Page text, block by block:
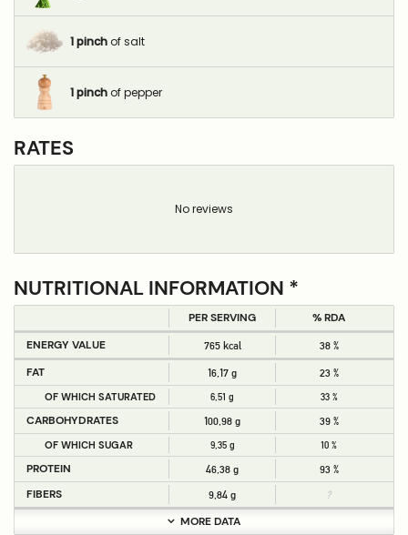
1 pinch of salt
1 pinch of pepper
RATES
No reviews
NUTRITIONAL INFORMATION *
PER SERVING
% RDA
ENERGY VALUE
765 kcal 38 %
FAT 16,17 g 23 %
OF WHICH SATURATED 6,51 g 33 %
CARBOHYDRATES 100,98 g 39 %
OF WHICH SUGAR 9,35 g 10 %
PROTEIN 46,38 g 93 %
FIBERS 9,84 g ?
MORE DATA